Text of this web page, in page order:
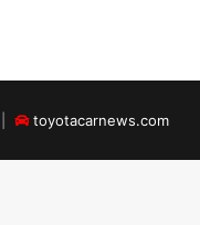
toyotacarnews.com